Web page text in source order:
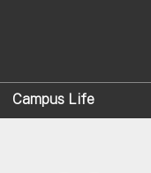
Campus Life